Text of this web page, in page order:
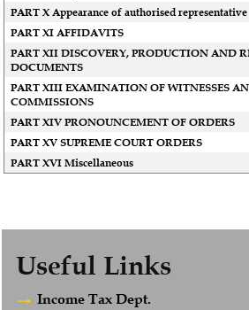
PART X Appearance of authorised representative
PART XI AFFIDAVITS
PART XII DISCOVERY, PRODUCTION AND
DOCUMENTS
PART XIII EXAMINATION OF WITNESSES
COMMISSIONS
PART XIV PRONOUNCEMENT OF ORDERS
PART XV SUPREME COURT ORDERS
PART XVI Miscellaneous
Useful Links
Income Tax Dept.